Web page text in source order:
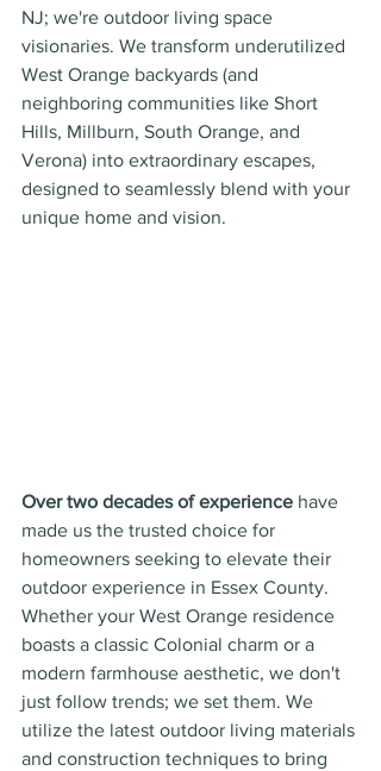
NJ; we're outdoor living space
visionaries. We transform underutilized
West Orange backyards (and
neighboring communities like Short
Hills, Millburn, South Orange, and
Verona) into extraordinary escapes,
designed to seamlessly blend with your
unique home and vision.
Over two decades of experience have
made us the trusted choice for
homeowners seeking to elevate their
outdoor experience in Essex County.
Whether your West Orange residence
boasts a classic Colonial charm or a
modern farmhouse aesthetic, we don't
just follow trends; we set them. We
utilize the latest outdoor living materials
and construction techniques to bring